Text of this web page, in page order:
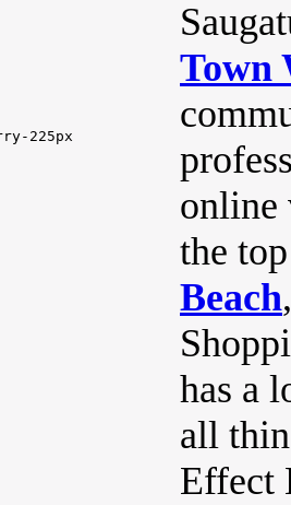
Town
online
the
Beach
has a
all
Effect